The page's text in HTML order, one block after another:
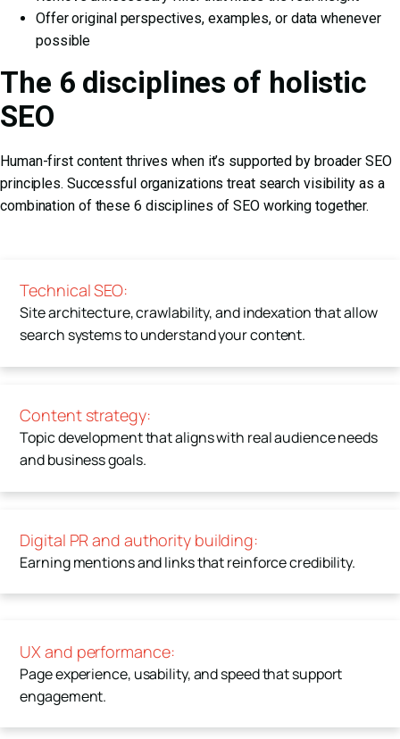
Offer original perspectives, examples, or data whenever
possible
The 6 disciplines of holistic
SEO
Human-first content thrives when it’s supported by broader SEO
principles. Successful organizations treat search visibility as a
combination of these 6 disciplines of SEOworking together.
Technical SEO:
Site architecture, crawlability, and indexation that allow
search systems to understand your content.
Content strategy:
Topic development that aligns with real audience needs
and business goals.
Digital PR and authority building:
Earning mentions and links that reinforce credibility.
UX and performance:
Page experience, usability, and speed that support
engagement.